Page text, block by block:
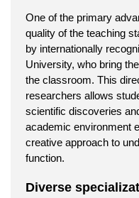
One of the primary
quality of the teaching
by internationally
University, who bring
the classroom. This
researchers allows
scientific discoveries
academic environment
creative approach to
function.
Diverse